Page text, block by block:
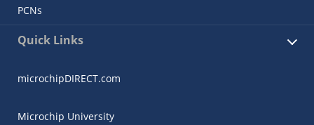
PCNs
Quick Links
microchipDIRECT.com
Microchip University